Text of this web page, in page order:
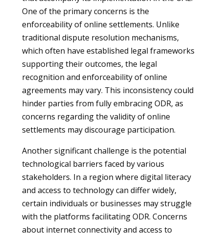
One of the primary concerns is the
enforceability of online settlements. Unlike
traditional dispute resolution mechanisms,
which often have established legal frameworks
supporting their outcomes, the legal
recognition and enforceability of online
agreements may vary. This inconsistency could
hinder parties from fully embracing ODR, as
concerns regarding the validity of online
settlements may discourage participation.
Another significant challenge is the potential
technological barriers faced by various
stakeholders. In a region where digital literacy
and access to technology can differ widely,
certain individuals or businesses may struggle
with the platforms facilitating ODR. Concerns
about internet connectivity and access to